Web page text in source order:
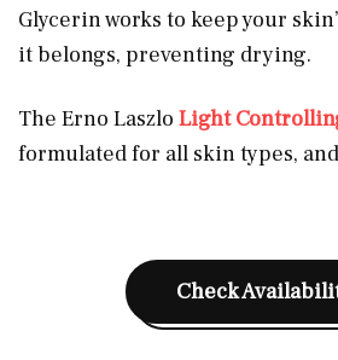
Glycerin works to keep your
it belongs, preventing drying.
The Erno Laszlo Light
formulated for all skin types,
Check